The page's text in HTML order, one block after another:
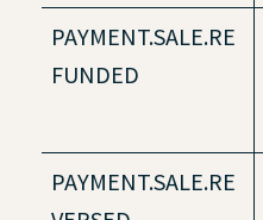
PAYMENT.SALE.RE
FUNDED
PAYMENT.SALE.RE